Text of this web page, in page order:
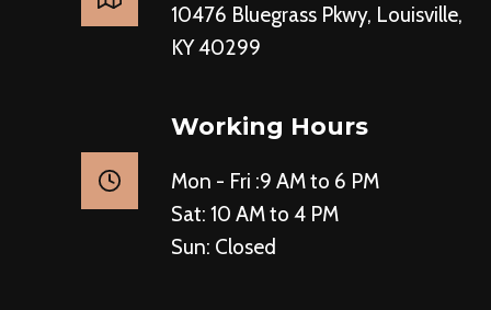
10476 Bluegrass Pkwy, Louisville,
KY 40299
Working Hours
Mon - Fri :9 AM to 6 PM
Sat: 10 AM to 4 PM
Sun: Closed